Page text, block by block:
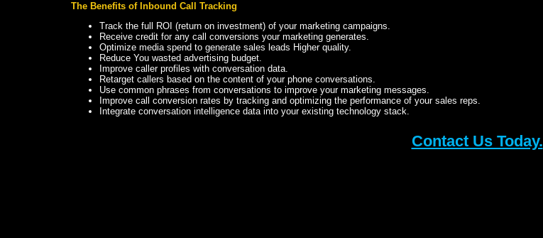
The Benefits of Inbound Call Tracking
Track the full ROI (return on investment) of your marketing campaigns.
Receive credit for any call conversions your marketing generates.
Optimize media spend to generate sales leads Higher quality.
Reduce You wasted advertising budget.
Improve caller profiles with conversation data.
Retarget callers based on the content of your phone conversations.
Use common phrases from conversations to improve your marketing messages.
Improve call conversion rates by tracking and optimizing the performance of your sales reps.
Integrate conversation intelligence data into your existing technology stack.
Contact Us Today.